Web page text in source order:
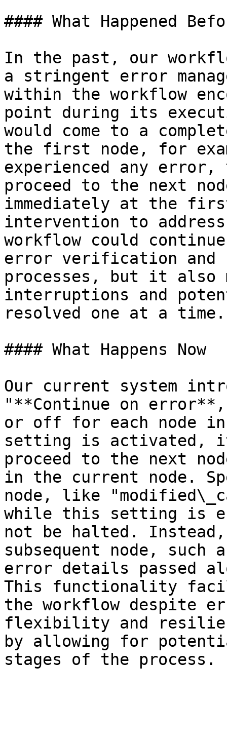
#### What Happened
In the past, our
a stringent error
within the workflow
point during its
would come to a
the first node, for
experienced any error,
proceed to the next
immediately at the
intervention to
workflow could
error verification
processes, but it also
interruptions and
resolved one at a time.
#### What Happens Now
Our current system
"**Continue on
or off for each node
setting is activated,
proceed to the next
in the current node.
node, like
while this setting is
not be halted.
subsequent node,
error details passed
This functionality
the workflow despite
flexibility and
by allowing for